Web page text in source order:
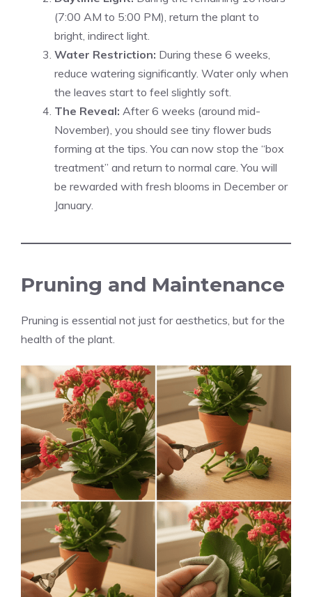
(7:00 AM to 5:00 PM), return the plant to
bright, indirect light.
Water Restriction: During these 6 weeks,
reduce watering significantly. Water only when
the leaves start to feel slightly soft.
The Reveal: After 6 weeks (around mid-
November), you should see tiny flower buds
forming at the tips. You can now stop the “box
treatment” and return to normal care. You will
be rewarded with fresh blooms in December or
January.
Pruning and Maintenance
Pruning is essential not just for aesthetics, but for the
health of the plant.